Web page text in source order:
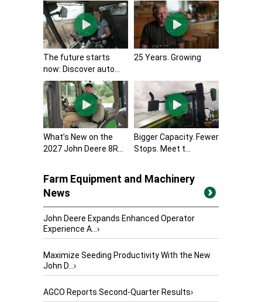
The future starts
now: Discover auto...
25 Years. Growing
What’s New on the
2027 John Deere 8R...
Bigger Capacity. Fewer
Stops. Meet t...
Farm Equipment and Machinery
News
John Deere Expands Enhanced Operator
Experience A...›
Maximize Seeding Productivity With the New
John D...›
AGCO Reports Second-Quarter Results›